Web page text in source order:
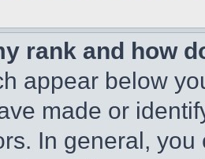
rank and how
appear below
made or
In general,